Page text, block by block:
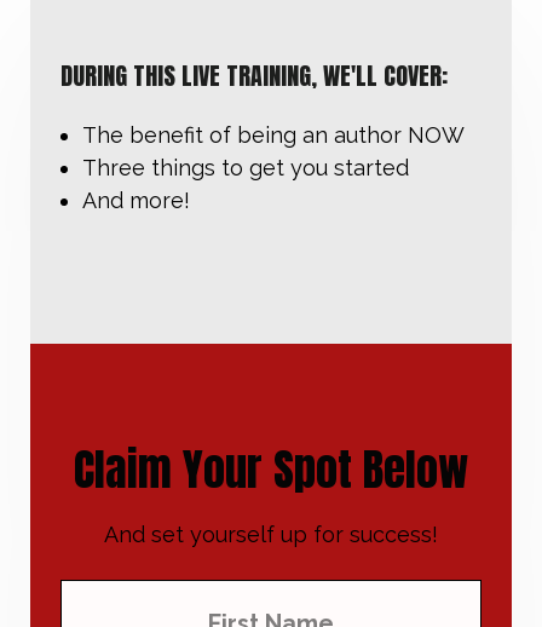
DURING THIS LIVE TRAINING, WE'LL COVER:
The benefit of being an author NOW
Three things to get you started
And more!
Claim Your Spot Below
And set yourself up for success!